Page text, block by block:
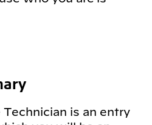
is an entry